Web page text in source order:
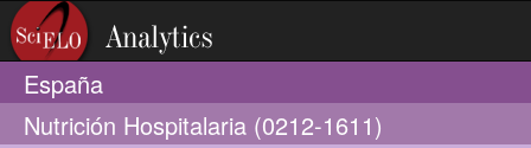
España
Nutrición Hospitalaria (0212-1611)